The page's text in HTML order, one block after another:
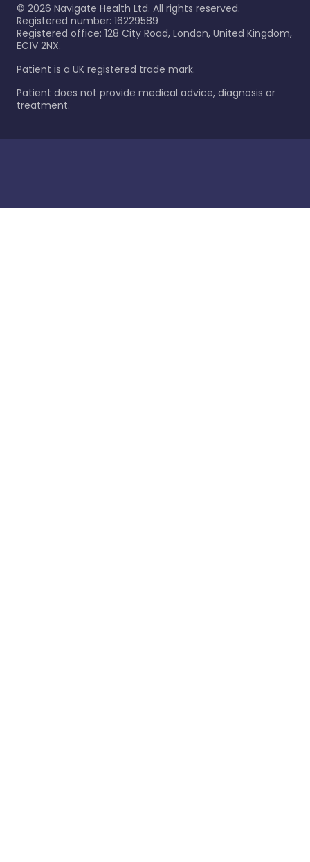
© 2026 Navigate Health Ltd. All rights reserved.
Registered number: 16229589
Registered office: 128 City Road, London, United Kingdom,
EC1V 2NX.
Patient is a UK registered trade mark.
Patient does not provide medical advice, diagnosis or
treatment.